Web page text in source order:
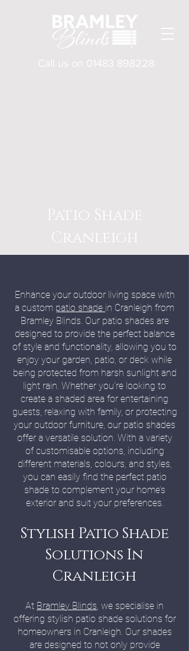
Call us on 01483 898228
Patio Shade
Cranleigh
Enhance your outdoor living space with
a custom patio shade in Cranleigh from
Bramley Blinds. Our patio shades are
designed to provide the perfect balance
of style and functionality, allowing you to
enjoy your garden, patio, or deck while
being protected from harsh sunlight and
light rain. Whether you're looking to
create a shaded area for entertaining
guests, relaxing with family, or protecting
your outdoor furniture, our patio shades
offer a versatile solution. With a variety
of customisable options, including
different materials, colours, and styles,
you can easily find the perfect patio
shade to complement your home’s
exterior and suit your preferences.
Stylish Patio Shade
Solutions In
Cranleigh
At Bramley Blinds, we specialise in
offering stylish patio shade solutions for
homeowners in Cranleigh. Our shades
are designed to not only provide